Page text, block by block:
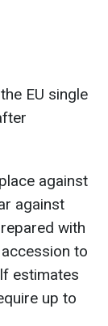
EU single
against
against
with
to
estimates
up to